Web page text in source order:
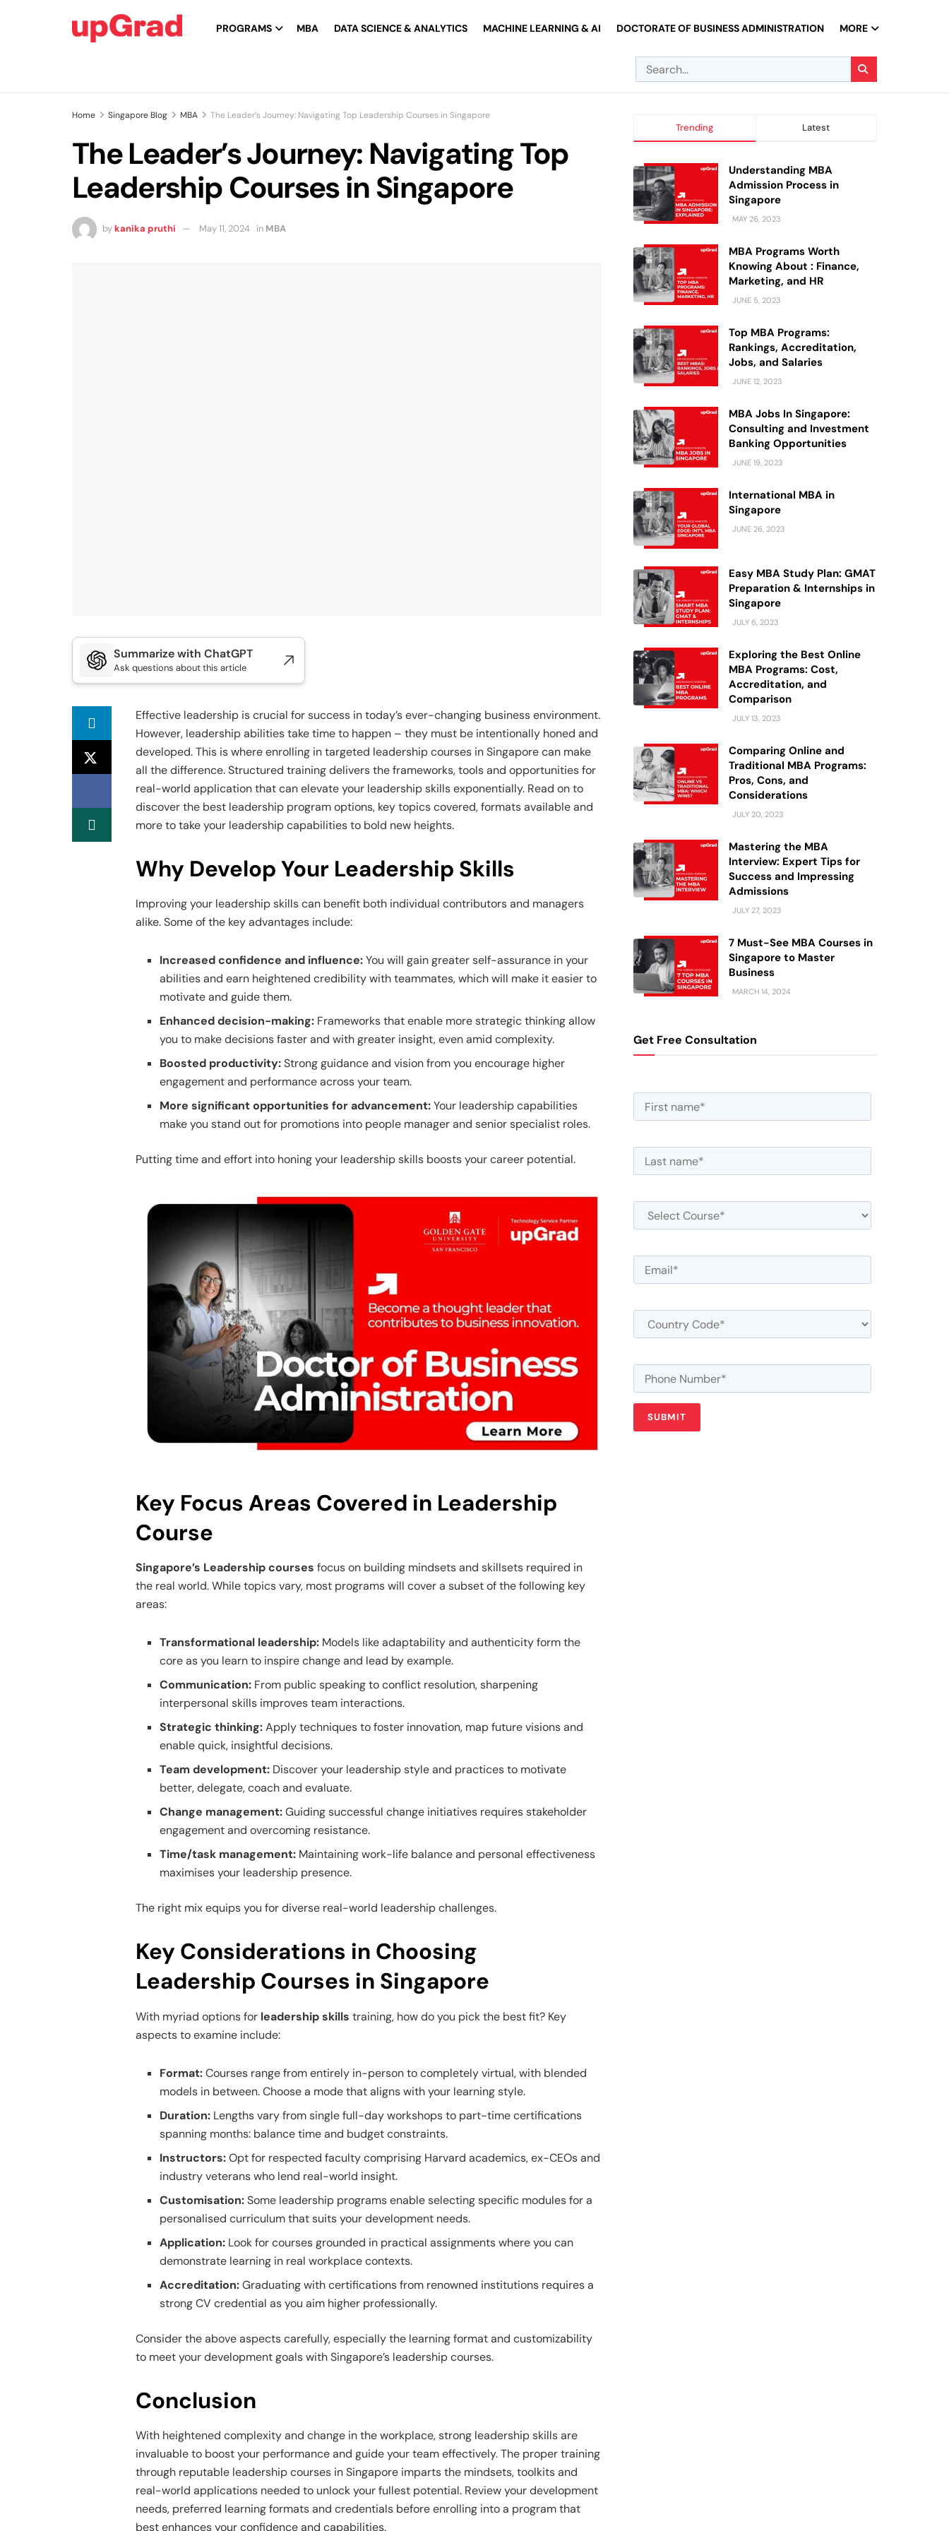
PROGRAMS MBA DATA SCIENCE & ANALYTICS MACHINE LEARNING & AI DOCTORATE OF BUSINESS ADMINISTRATION MORE
Home Singapore Blog MBA The Leader’s Journey: Navigating Top Leadership Courses in Singapore
The Leader’s Journey: Navigating Top
Leadership Courses in Singapore
bykanika pruthi May 11, 2024 in MBA
Summarize with ChatGPT
Ask questions about this article
Effective leadership is crucial for success in today’s ever-changing business environment.
However, leadership abilities take time to happen – they must be intentionally honed and
developed. This is where enrolling in targeted leadership courses in Singapore can make
all the difference. Structured training delivers the frameworks, tools and opportunities for
real-world application that can elevate your leadership skills exponentially. Read on to
discover the best leadership program options, key topics covered, formats available and
more to take your leadership capabilities to bold new heights.
Why Develop Your Leadership Skills
Improving your leadership skills can benefit both individual contributors and managers
alike. Some of the key advantages include:
Increased confidence and influence:You will gain greater self-assurance in your
abilities and earn heightened credibility with teammates, which will make it easier to
motivate and guide them.
Enhanced decision-making: Frameworks that enable more strategic thinking allow
you to make decisions faster and with greater insight, even amid complexity.
Boosted productivity:Strong guidance and vision from you encourage higher
engagement and performance across your team.
More significant opportunities for advancement:Your leadership capabilities
make you stand out for promotions into people manager and senior specialist roles.
Putting time and effort into honing your leadership skills boosts your career potential.
Key Focus Areas Covered in Leadership
Course
Singapore’s Leadership courses focus on building mindsets and skillsets required in
the real world. While topics vary, most programs will cover a subset of the following key
areas:
Transformational leadership: Models like adaptability and authenticity form the
core as you learn to inspire change and lead by example.
Communication: From public speaking to conflict resolution, sharpening
interpersonal skills improves team interactions.
Strategic thinking:Apply techniques to foster innovation, map future visions and
enable quick, insightful decisions.
Team development: Discover your leadership style and practices to motivate
better, delegate, coach and evaluate.
Change management:Guiding successful change initiatives requires stakeholder
engagement and overcoming resistance.
Time/task management: Maintaining work-life balance and personal effectiveness
maximises your leadership presence.
The right mix equips you for diverse real-world leadership challenges.
Key Considerations in Choosing
Leadership Courses in Singapore
With myriad options for leadership skills training, how do you pick the best fit? Key
aspects to examine include:
Format:Courses range from entirely in-person to completely virtual, with blended
models in between. Choose a mode that aligns with your learning style.
Duration: Lengths vary from single full-day workshops to part-time certifications
spanning months: balance time and budget constraints.
Instructors:Opt for respected faculty comprising Harvard academics, ex-CEOs and
industry veterans who lend real-world insight.
Customisation:Some leadership programs enable selecting specific modules for a
personalised curriculum that suits your development needs.
Application: Look for courses grounded in practical assignments where you can
demonstrate learning in real workplace contexts.
Accreditation:Graduating with certifications from renowned institutions requires a
strong CV credential as you aim higher professionally.
Consider the above aspects carefully, especially the learning format and customizability
to meet your development goals with Singapore’s leadership courses.
Conclusion
With heightened complexity and change in the workplace, strong leadership skills are
invaluable to boost your performance and guide your team effectively. The proper training
through reputable leadership courses in Singapore imparts the mindsets, toolkits and
real-world applications needed to unlock your fullest potential. Review your development
needs, preferred learning formats and credentials before enrolling into a program that
best enhances your confidence and capabilities.
Trending Latest
Understanding MBA
Admission Process in
Singapore
MAY 26, 2023
MBA Programs Worth
Knowing About : Finance,
Marketing, and HR
JUNE 5, 2023
Top MBA Programs:
Rankings, Accreditation,
Jobs, and Salaries
JUNE 12, 2023
MBA Jobs In Singapore:
Consulting and Investment
Banking Opportunities
JUNE 19, 2023
International MBA in
Singapore
JUNE 26, 2023
Easy MBA Study Plan: GMAT
Preparation & Internships in
Singapore
JULY 6, 2023
Exploring the Best Online
MBA Programs: Cost,
Accreditation, and
Comparison
JULY 13, 2023
Comparing Online and
Traditional MBA Programs:
Pros, Cons, and
Considerations
JULY 20, 2023
Mastering the MBA
Interview: Expert Tips for
Success and Impressing
Admissions
JULY 27, 2023
7 Must-See MBA Courses in
Singapore to Master
Business
MARCH 14, 2024
Get Free Consultation